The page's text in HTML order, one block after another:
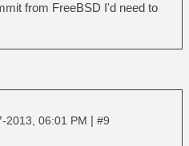
from FreeBSD I'd need to
2013, 06:01 PM | #9